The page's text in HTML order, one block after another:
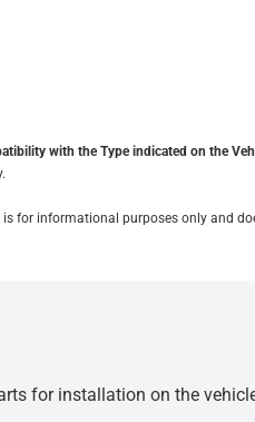
with the Type indicated on the
for informational purposes only and
for installation on the